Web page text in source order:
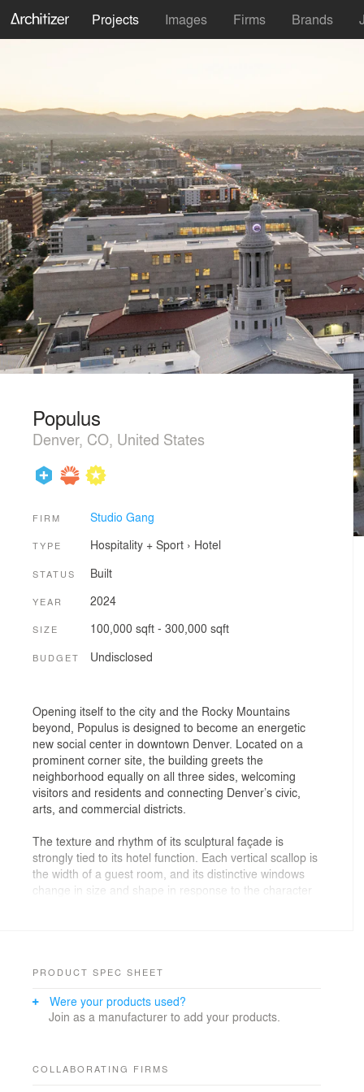
Projects Images Firms Brands
Populus
Denver, CO, United States
FIRM Studio Gang
TYPE Hospitality + Sport› Hotel
STATUS Built
YEAR 2024
SIZE 100,000 sqft - 300,000 sqft
BUDGET Undisclosed
Opening itself to the city and the Rocky Mountains
beyond, Populus is designed to become an energetic
new social center in downtown Denver. Located on a
prominent corner site, the building greets the
neighborhood equally on all three sides, welcoming
visitors and residents and connecting Denver’s civic,
arts, and commercial districts.
The texture and rhythm of its sculptural façade is
strongly tied to its hotel function. Each vertical scallop is
the width of a guest room, and its distinctive windows
change in size and shape in response to the character
into the lobby, restaurant, and amenity spaces. In the
the nearby State Capitol, Civic Center Park, and the
mountains through windows that become occupiable,
PRODUCT SPEC SHEET
Were your products used?
Join as a manufacturer to add your products.
COLLABORATING FIRMS